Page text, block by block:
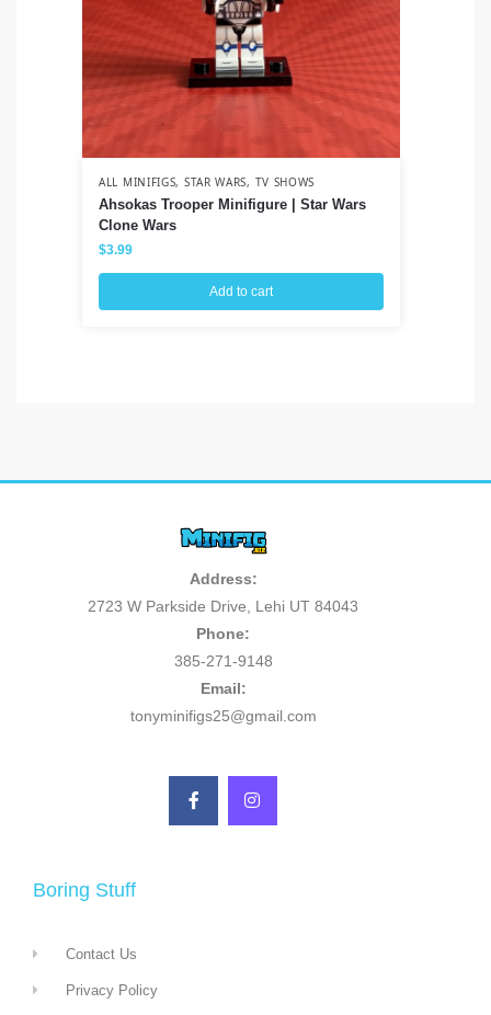
ALL MINIFIGS, STAR WARS, TV SHOWS
Ahsokas Trooper Minifigure | Star Wars
Clone Wars
$3.99
Add to cart
Address:
2723 W Parkside Drive, Lehi UT 84043
Phone:
385-271-9148
Email:
tonyminifigs25@gmail.com
Boring Stuff
Contact Us
Privacy Policy